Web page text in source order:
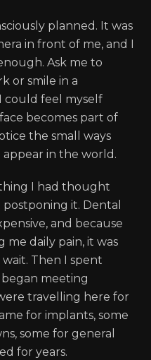
planned. It was
in front of me, and I
Ask me to
or smile in a
could feel myself
becomes part of
the small ways
appear in the world.
I had thought
it. Dental
and because
daily pain, it was
Then I spent
meeting
travelling here for
for implants, some
some for general
for years.